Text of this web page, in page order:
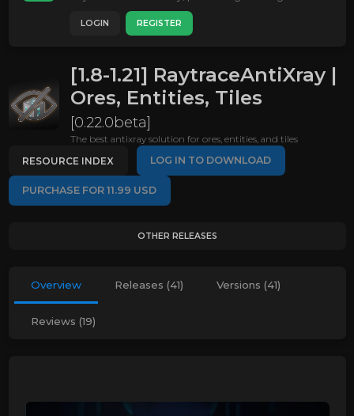
LOGIN REGISTER
[1.8-1.21] RaytraceAntiXray |
Ores, Entities, Tiles
[0.22.0beta]
The best antixray solution for ores, entities, and tiles
RESOURCE INDEX
LOG IN TO DOWNLOAD
PURCHASE FOR 11.99 USD
OTHER RELEASES
Overview Releases (41) Versions (41)
Reviews (19)